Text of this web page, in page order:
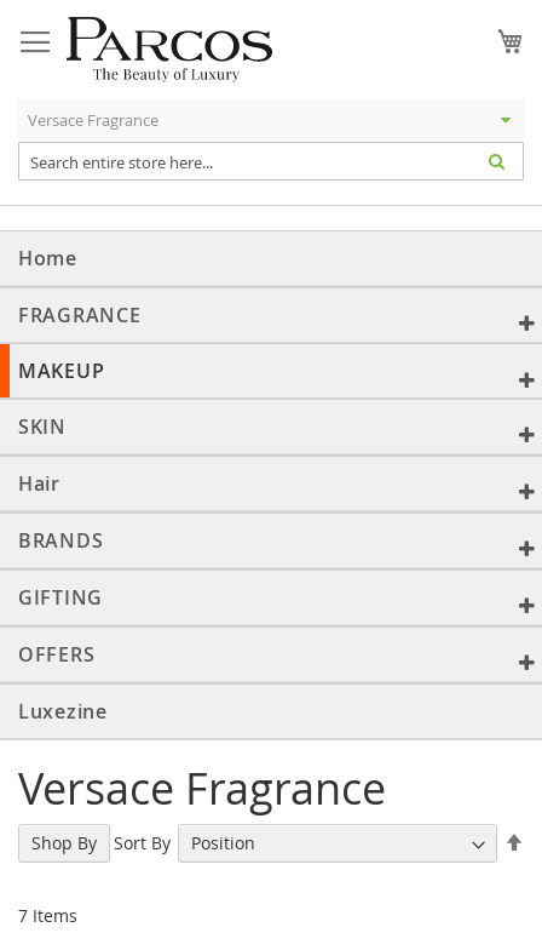
to
Content
Home
FRAGRANCE
MAKEUP
SKIN
Hair
BRANDS
GIFTING
OFFERS
Luxezine
Versace Fragrance
7 Items
Sort By
Shop By